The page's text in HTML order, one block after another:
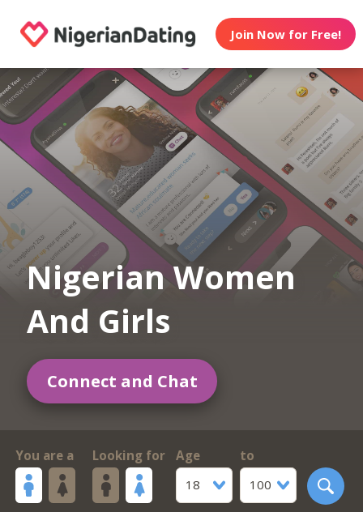
Join Now for Free!
Nigerian Women
And Girls
Connect and Chat
You are a Looking for
Age
18
to
100